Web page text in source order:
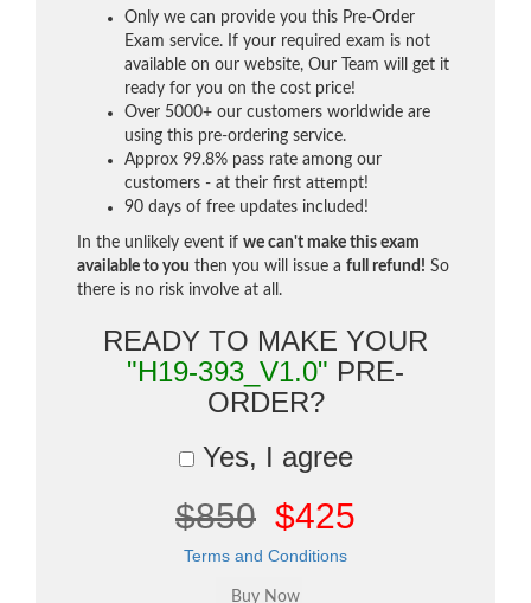
Only we can provide you this Pre-Order
Exam service. If your required exam is not
available on our website, Our Team will get it
ready for you on the cost price!
Over 5000+ our customers worldwide are
using this pre-ordering service.
Approx 99.8% pass rate among our
customers - at their first attempt!
90 days of free updates included!
In the unlikely event if we can't make this exam
available to you then you will issue a full refund! So
there is no risk involve at all.
READY TO MAKE YOUR
"H19-393_V1.0" PRE-
ORDER?
Yes, I agree
$850 $425
Terms and Conditions